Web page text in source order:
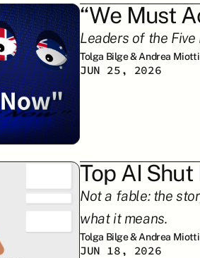
“We Must
Leaders of the
Tolga Bilge & Andrea Miotti
JUN 25, 2026
Top AI Shut
Not a fable: the
what it means.
Tolga Bilge & Andrea Miotti
JUN 18, 2026